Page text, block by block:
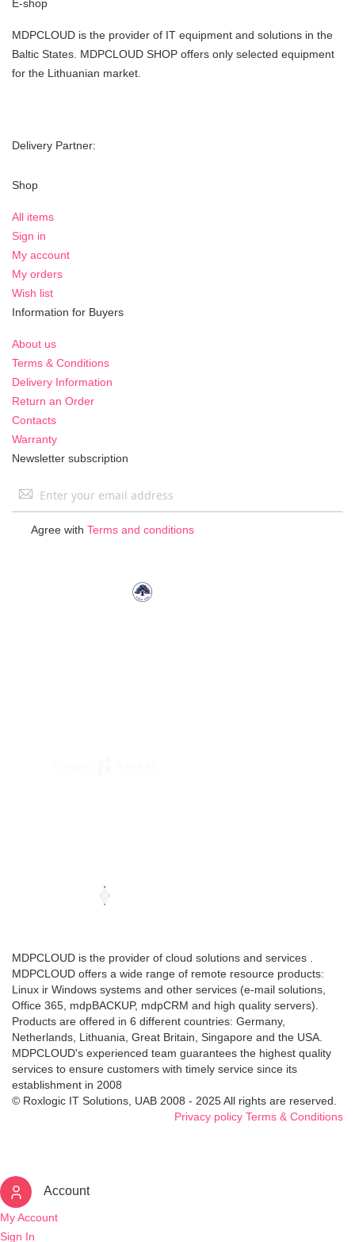
E-shop
MDPCLOUD is the provider of IT equipment and solutions in the
Baltic States. MDPCLOUD SHOP offers only selected equipment
for the Lithuanian market.
Delivery Partner:
Shop
All items
Sign in
My account
My orders
Wish list
Information for Buyers
About us
Terms & Conditions
Delivery Information
Return an Order
Contacts
Warranty
Newsletter subscription
Sign
Agree with Terms and conditions
MDPCLOUD is the provider of cloud solutions and services .
MDPCLOUD offers a wide range of remote resource products:
Linux ir Windows systems and other services (e-mail solutions,
Office 365, mdpBACKUP, mdpCRM and high quality servers).
Products are offered in 6 different countries: Germany,
Netherlands, Lithuania, Great Britain, Singapore and the USA.
MDPCLOUD's experienced team guarantees the highest quality
services to ensure customers with timely service since its
establishment in 2008
© Roxlogic IT Solutions, UAB 2008 - 2025 All rights are reserved.
Privacy policy Terms & Conditions
Account
My Account
Sign In